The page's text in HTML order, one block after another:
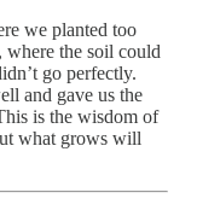
we planted too
where the soil could
go perfectly.
and gave us the
is the wisdom of
what grows will